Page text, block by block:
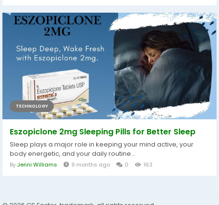
TECHNOLOGY
Eszopiclone 2mg Sleeping Pills for Better Sleep
Sleep plays a major role in keeping your mind active, your
body energetic, and your daily routine...
By Jenni Williams 9 months ago 0 163